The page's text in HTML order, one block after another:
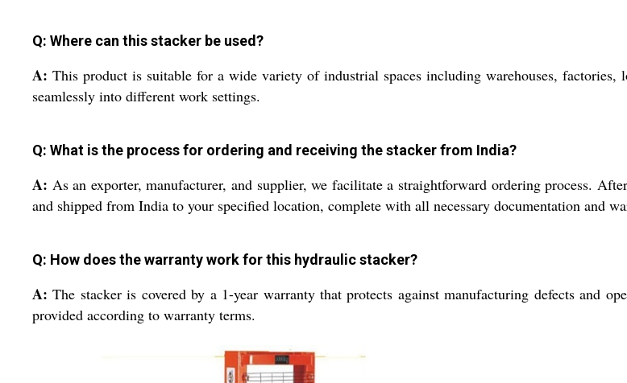
Q: Where can this stacker be used?
A: This product is suitable for a wide variety of industrial spaces including warehouses,
seamlessly into different work settings.
Q: What is the process for ordering and receiving the stacker from India?
A: As an exporter, manufacturer, and supplier, we facilitate a straightforward ordering process.
and shipped from India to your specified location, complete with all necessary documentation and
Q: How does the warranty work for this hydraulic stacker?
A: The stacker is covered by a 1-year warranty that protects against manufacturing defects and
provided according to warranty terms.